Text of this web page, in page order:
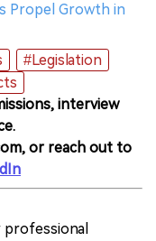
Propel Growth in
#Legislation
interview
or reach out to